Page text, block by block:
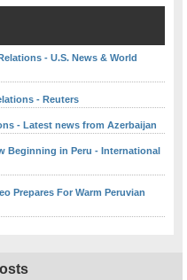
- U.S. News & World
- Reuters
- Latest news from Azerbaijan
Beginning in Peru - International
Prepares For Warm Peruvian